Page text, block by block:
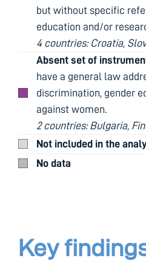
but without specific
education and/or
4 countries: Croatia,
Absent set of
have a general law
discrimination, gender
against women.
2 countries: Bulgaria,
Not included in the
No data
Key